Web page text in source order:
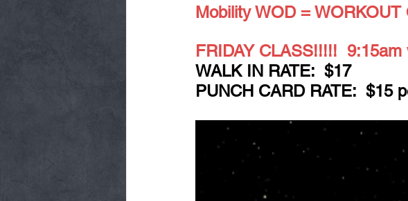
Mobility WOD = WORKOUT
FRIDAY CLASS!!!!!
WALK IN RATE:  $17
PUNCH CARD RATE:  $15